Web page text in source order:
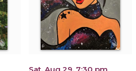
Sat, Aug 29, 7:30 pm